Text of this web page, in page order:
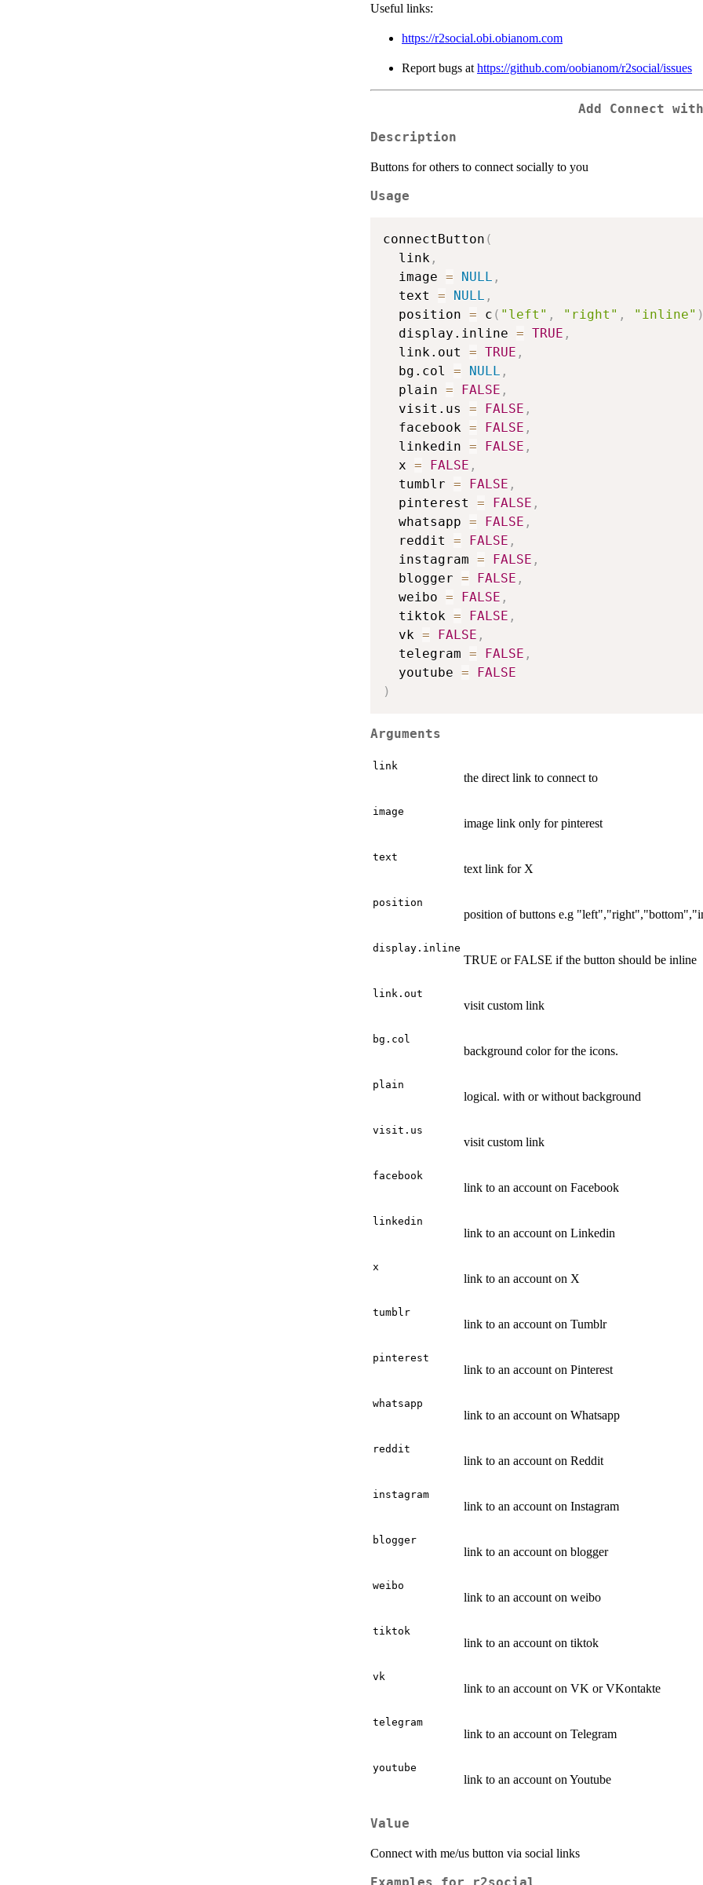
Useful links:
https://r2social.obi.obianom.com
Report bugs at https://github.com/oobianom/r2social/issues
Add Connect
Description
Buttons for others to connect socially to you
Usage
connectButton (
  link
,
  image
= NULL ,
  text
= NULL ,
  position
= c ( "left" , "right" , "inline"
  display.inline
= TRUE ,
  link.out
= TRUE ,
  bg.col
= NULL ,
  plain
= FALSE ,
  visit.us
= FALSE ,
  facebook
= FALSE ,
  linkedin
= FALSE ,
  x
= FALSE ,
  tumblr
= FALSE ,
  pinterest
= FALSE ,
  whatsapp
= FALSE ,
  reddit
= FALSE ,
  instagram
= FALSE ,
  blogger
= FALSE ,
  weibo
= FALSE ,
  tiktok
= FALSE ,
  vk
= FALSE ,
  telegram
= FALSE ,
  youtube
=
FALSE
)
Arguments
link
the direct link to connect to
image
image link only for pinterest
text
text link for X
position
position of buttons e.g
display.inline
TRUE or FALSE if the button should be inline
link.out
visit custom link
bg.col
background color for the icons.
plain
logical. with or without background
visit.us
visit custom link
facebook
link to an account on Facebook
linkedin
link to an account on Linkedin
x
link to an account on X
tumblr
link to an account on Tumblr
pinterest
link to an account on Pinterest
whatsapp
link to an account on Whatsapp
reddit
link to an account on Reddit
instagram
link to an account on Instagram
blogger
link to an account on blogger
weibo
link to an account on weibo
tiktok
link to an account on tiktok
vk
link to an account on VK or VKontakte
telegram
link to an account on Telegram
youtube
link to an account on Youtube
Value
Connect with me/us button via social links